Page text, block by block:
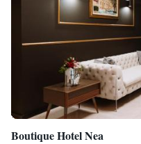
Boutique Hotel Nea